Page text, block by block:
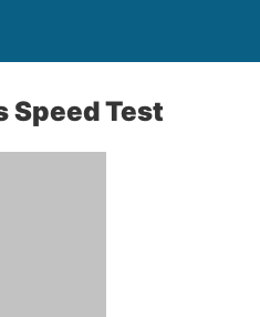
Speed Test